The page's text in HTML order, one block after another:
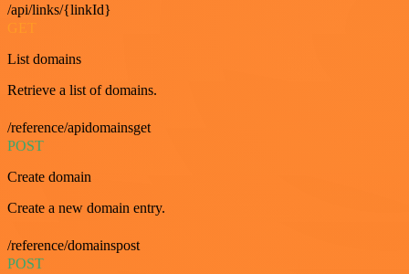
/api/links/{linkId}
List domains
Retrieve a list of domains.
/reference/apidomainsget
POST
Create domain
Create a new domain entry.
/reference/domainspost
POST